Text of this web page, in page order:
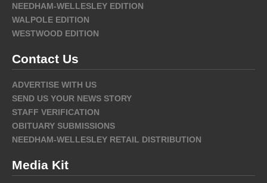
NEEDHAM-WELLESLEY EDITION
WALPOLE EDITION
WESTWOOD EDITION
Contact Us
ADVERTISE WITH US
SEND US YOUR NEWS STORY
STAFF VERIFICATION
OBITUARY SUBMISSIONS
NEEDHAM-WELLESLEY RETAIL DISTRIBUTION
Media Kit